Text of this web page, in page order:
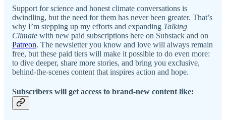
Support for science and honest climate conversations is
dwindling, but the need for them has never been greater. That’s
why I’m stepping up my efforts and expanding Talking
Climate with new paid subscriptions here on Substack and on
Patreon. The newsletter you know and love will always remain
free, but these paid tiers will make it possible to do even more:
to dive deeper, share more stories, and bring you exclusive,
behind-the-scenes content that inspires action and hope.
Subscribers will get access to brand-new content like: